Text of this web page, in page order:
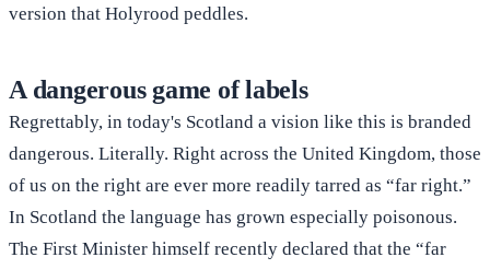
version that Holyrood peddles.
A dangerous game of labels
Regrettably, in today's Scotland a vision like this is branded
dangerous. Literally. Right across the United Kingdom, those
of us on the right are ever more readily tarred as “far right.”
In Scotland the language has grown especially poisonous.
The First Minister himself recently declared that the “far